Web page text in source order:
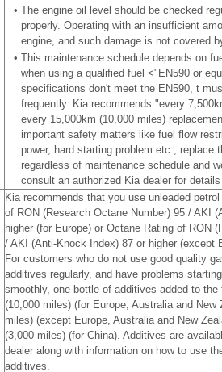
• The engine oil level should be checked
properly. Operating with an insufficient
engine, and such damage is not covered
• This maintenance schedule depends on
when using a qualified fuel <"EN590 or
specifications don't meet the EN590, t
frequently. Kia recommends "every
every 15,000km (10,000 miles)
important safety matters like fuel flow
power, hard starting problem etc., replace
regardless of maintenance schedule and
consult an authorized Kia dealer for details
Kia recommends that you use unleaded
of RON (Research Octane Number) 95 / AKI
higher (for Europe) or Octane Rating of RON
/ AKI (Anti-Knock Index) 87 or higher (except
For customers who do not use good quality
additives regularly, and have problems
smoothly, one bottle of additives added to
(10,000 miles) (for Europe, Australia and New
miles) (except Europe, Australia and New
(3,000 miles) (for China). Additives are
dealer along with information on how to use
additives.